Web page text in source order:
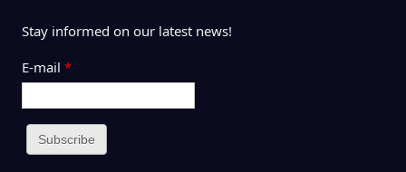
Stay informed on our latest news!
E-mail *